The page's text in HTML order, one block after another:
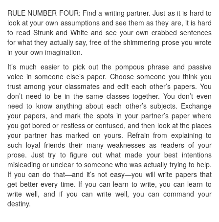
RULE NUMBER FOUR: Find a writing partner. Just as it is hard to
look at your own assumptions and see them as they are, it is hard
to read Strunk and White and see your own crabbed sentences
for what they actually say, free of the shimmering prose you wrote
in your own imagination.
It’s much easier to pick out the pompous phrase and passive
voice in someone else’s paper. Choose someone you think you
trust among your classmates and edit each other’s papers. You
don’t need to be in the same classes together. You don’t even
need to know anything about each other’s subjects. Exchange
your papers, and mark the spots in your partner’s paper where
you got bored or restless or confused, and then look at the places
your partner has marked on yours. Refrain from explaining to
such loyal friends their many weaknesses as readers of your
prose. Just try to figure out what made your best intentions
misleading or unclear to someone who was actually trying to help.
If you can do that—and it’s not easy—you will write papers that
get better every time. If you can learn to write, you can learn to
write well, and if you can write well, you can command your
destiny.